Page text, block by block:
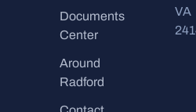
Documents
Center
Around
Radford
VA